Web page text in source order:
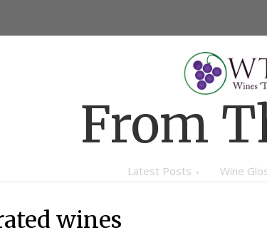
From
Latest Posts Wine
wines